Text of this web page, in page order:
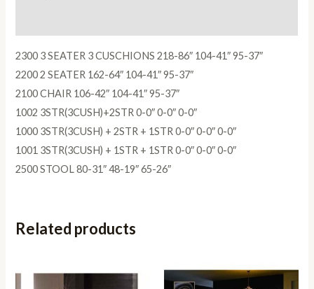
2300 3 SEATER 3 CUSCHIONS 218-86″ 104-41″ 95-37″
2200 2 SEATER 162-64″ 104-41″ 95-37″
2100 CHAIR 106-42″ 104-41″ 95-37″
1002 3STR(3CUSH)+2STR 0-0″ 0-0″ 0-0″
1000 3STR(3CUSH) + 2STR + 1STR 0-0″ 0-0″ 0-0″
1001 3STR(3CUSH) + 1STR + 1STR 0-0″ 0-0″ 0-0″
2500 STOOL 80-31″ 48-19″ 65-26″
Related products